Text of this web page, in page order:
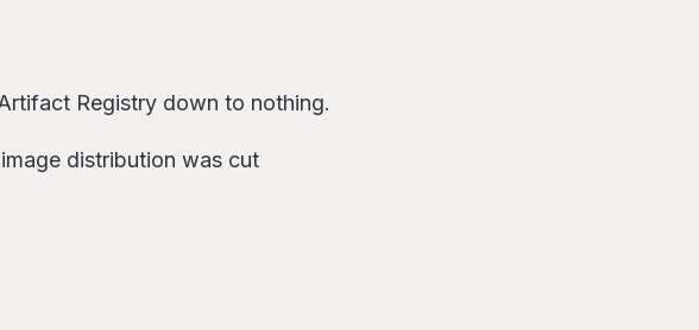
Registry down to nothing.
distribution was cut